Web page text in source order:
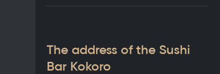
The address of the Sushi
Bar Kokoro